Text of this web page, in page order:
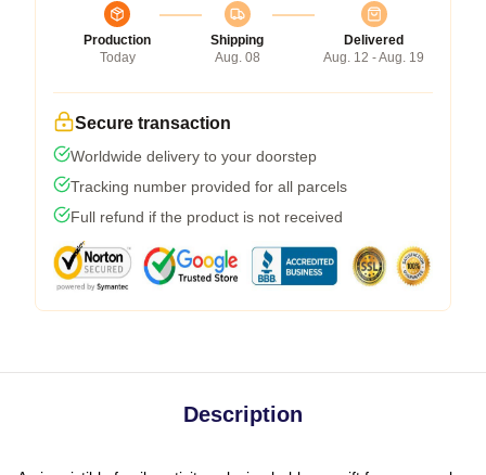
Production
Today
Shipping
Aug. 08
Delivered
Aug. 12 - Aug. 19
Secure transaction
Worldwide delivery to your doorstep
Tracking number provided for all parcels
Full refund if the product is not received
Description